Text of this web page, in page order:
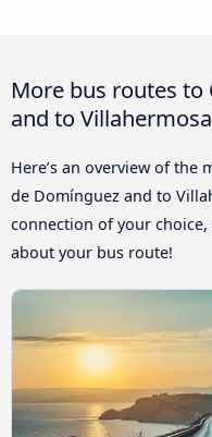
More bus routes
and to Villahermosa
Here’s an overview of the
de Domínguez and to
connection of your
about your bus route!